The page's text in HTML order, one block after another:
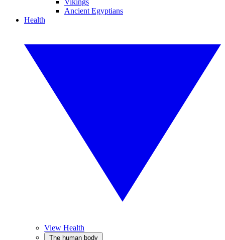
Vikings
Ancient Egyptians
Health
View Health